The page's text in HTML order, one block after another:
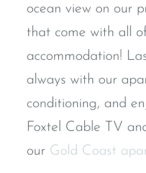
ocean view on our
that come with all
accommodation!
always with our
conditioning, and
Foxtel Cable TV
our Gold Coast